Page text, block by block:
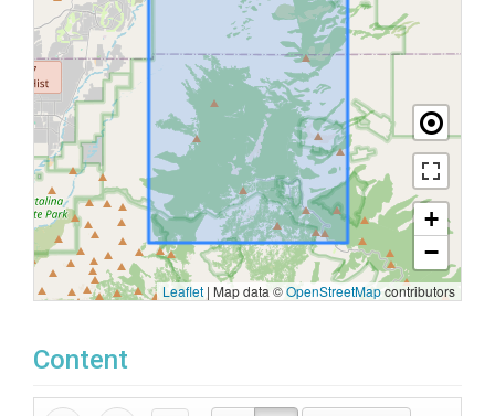
+
−
Leaflet | Map data ©OpenStreetMapcontributors
Content